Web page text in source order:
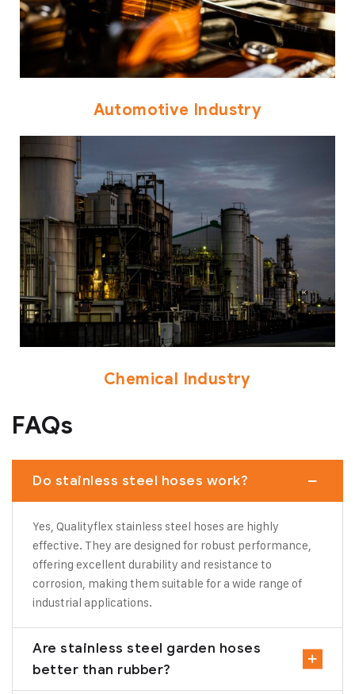
Automotive Industry
Chemical Industry
FAQs
Do stainless steel hoses work?
Yes, Qualityflex stainless steel hoses are highly
effective. They are designed for robust performance,
offering excellent durability and resistance to
corrosion, making them suitable for a wide range of
industrial applications.
Are stainless steel garden hoses
better than rubber?